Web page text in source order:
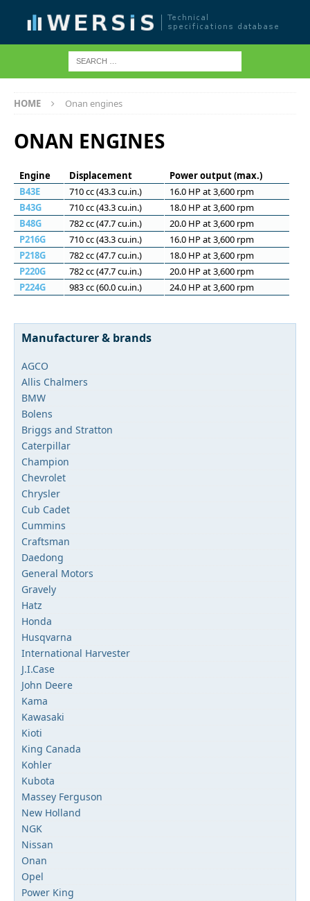
HOME Onan engines
ONAN ENGINES
Engine Displacement
Power output (max.)
B43E
710 cc (43.3 cu.in.)
16.0 HP at 3,600 rpm
B43G
710 cc (43.3 cu.in.)
18.0 HP at 3,600 rpm
B48G
782 cc (47.7 cu.in.)
20.0 HP at 3,600 rpm
P216G
710 cc (43.3 cu.in.)
16.0 HP at 3,600 rpm
P218G
782 cc (47.7 cu.in.)
18.0 HP at 3,600 rpm
P220G
782 cc (47.7 cu.in.)
20.0 HP at 3,600 rpm
P224G
983 cc (60.0 cu.in.) 24.0 HP at 3,600 rpm
Manufacturer & brands
AGCO
Allis Chalmers
BMW
Bolens
Briggs and Stratton
Caterpillar
Champion
Chevrolet
Chrysler
Cub Cadet
Cummins
Craftsman
Daedong
General Motors
Gravely
Hatz
Honda
Husqvarna
International Harvester
J.I.Case
John Deere
Kama
Kawasaki
Kioti
King Canada
Kohler
Kubota
Massey Ferguson
New Holland
NGK
Nissan
Onan
Opel
Power King